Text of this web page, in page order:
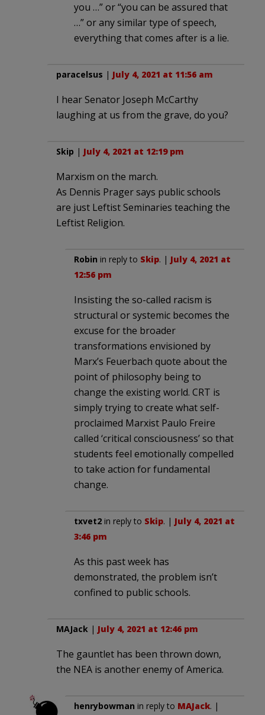
you …” or “you can be assured that
…” or any similar type of speech,
everything that comes after is a lie.
paracelsus | July 4, 2021 at 11:56 am
I hear Senator Joseph McCarthy
laughing at us from the grave, do you?
Skip | July 4, 2021 at 12:19 pm
Marxism on the march.
As Dennis Prager says public schools
are just Leftist Seminaries teaching the
Leftist Religion.
Robin in reply to Skip. | July 4, 2021 at
12:56 pm
Insisting the so-called racism is
structural or systemic becomes the
excuse for the broader
transformations envisioned by
Marx’s Feuerbach quote about the
point of philosophy being to
change the existing world. CRT is
simply trying to create what self-
proclaimed Marxist Paulo Freire
called ‘critical consciousness’ so that
students feel emotionally compelled
to take action for fundamental
change.
txvet2 in reply to Skip. | July 4, 2021 at
3:46 pm
As this past week has
demonstrated, the problem isn’t
confined to public schools.
MAJack | July 4, 2021 at 12:46 pm
The gauntlet has been thrown down,
the NEA is another enemy of America.
henrybowman in reply to MAJack. |